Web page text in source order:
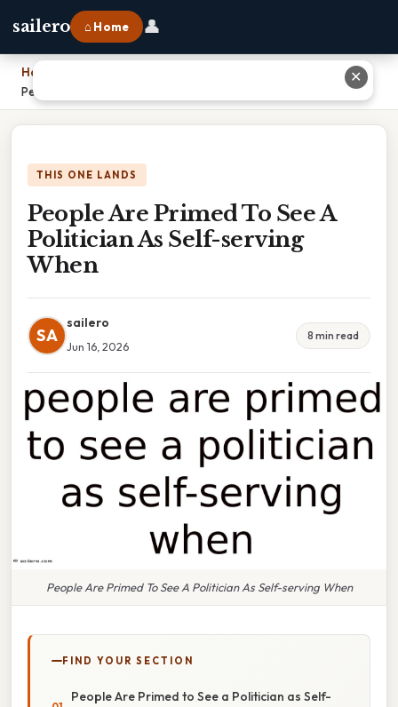
sailero ⌂ Home 👤
Home
People Are Primed To See A Politician As Self-serving When
THIS ONE LANDS
People Are Primed To See A
Politician As Self-serving
When
SA
sailero
Jun 16, 2026
8 min read
People Are Primed To See A Politician As Self-serving When
FIND YOUR SECTION
People Are Primed to See a Politician as Self-
✕